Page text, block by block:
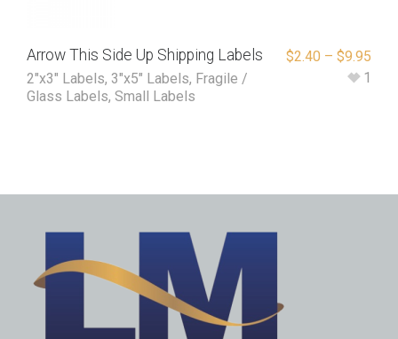
Arrow This Side Up Shipping Labels
2"x3" Labels, 3"x5" Labels, Fragile /
Glass Labels, Small Labels
$2.40 – $9.95
1